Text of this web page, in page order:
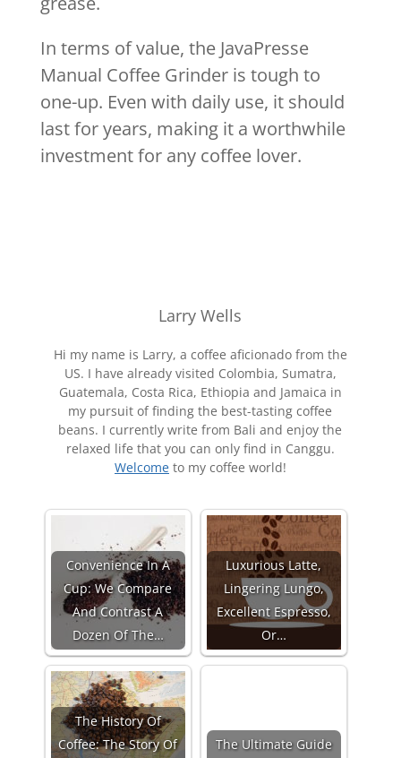
In terms of value, the JavaPresse
Manual Coffee Grinder is tough to
one-up. Even with daily use, it should
last for years, making it a worthwhile
investment for any coffee lover.
Larry Wells
Hi my name is Larry, a coffee aficionado from the
US. I have already visited Colombia, Sumatra,
Guatemala, Costa Rica, Ethiopia and Jamaica in
my pursuit of finding the best-tasting coffee
beans. I currently write from Bali and enjoy the
relaxed life that you can only find in Canggu.
Welcometo my coffee world!
Convenience In A
Cup: We Compare
And Contrast A
Dozen Of The…
Luxurious Latte,
Lingering Lungo,
Excellent Espresso,
Or…
The History Of
Coffee: The Story Of
The Ultimate Guide